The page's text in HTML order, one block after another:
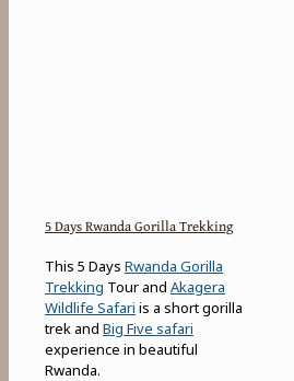
5 Days Rwanda Gorilla Trekking
This 5 Days Rwanda Gorilla
Trekking Tour and Akagera
Wildlife Safari is a short gorilla
trek and Big Five safari
experience in beautiful
Rwanda.